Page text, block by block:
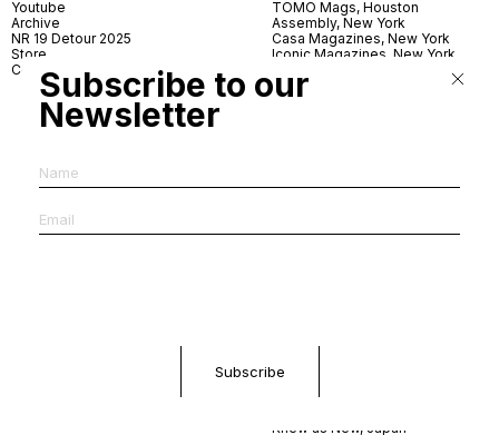
Youtube
Archive
NR 19 Detour 2025
Store
Contact
TOMO Mags, Houston
Assembly, New York
Casa Magazines, New York
Iconic Magazines, New York
Village Books, Leeds
Village Books, Manchester
The Photographer’s Gallery,
News & Coffee, Barcelona
Dorbeetle, Hangzhou
Aoyama Book Center, Tokyo
Daikanyama Tsutaya Books,
Knew as New, Japan
Subscribe to our
Newsletter